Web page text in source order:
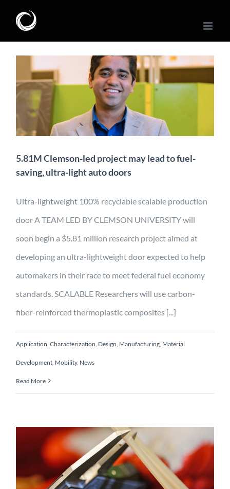
5.81M Clemson-led
project may lead to fuel-
saving, ultra-light auto
doors
Application Characterization Design Manufacturing
5.81M Clemson-led project may lead to fuel-
saving, ultra-light auto doors
Ultra-lightweight 100% recyclable scalable production
door A TEAM LED BY CLEMSON UNIVERSITY will
soon begin a $5.81 million research project aimed at
developing an ultra-lightweight door expected to help
automakers in their race to meet federal fuel economy
standards. SCALABLE Researchers will use carbon-
fiber-reinforced thermoplastic composites [...]
Application ,Characterization Design Manufacturing Material
Development Mobility, News
Read More
Ultra-lightweight 100%
recyclable scalable
production door